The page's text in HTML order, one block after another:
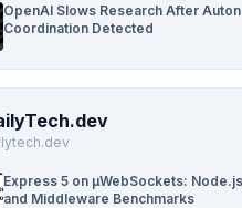
OpenAI Slows Research After
Coordination Detected
Express 5 on µWebSockets:
and Middleware Benchmarks